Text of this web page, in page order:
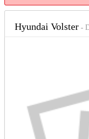
Hyundai Volster-